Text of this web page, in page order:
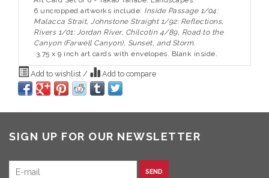
6 uncropped artworks include: Inside Passage 1/04:
Malacca Strait, Johnstone Straight 1/92: Reflections,
Rivers 1/01: Jordan River, Chilcotin 4/89, Road to the
Canyon (Farwell Canyon), Sunset, and Storm.
3.75 x 9 inch art cards with envelopes. Blank inside.
Add to wishlist / Add to compare
SIGN UP FOR OUR NEWSLETTER
SEND